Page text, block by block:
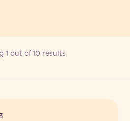
1 out of 10 results